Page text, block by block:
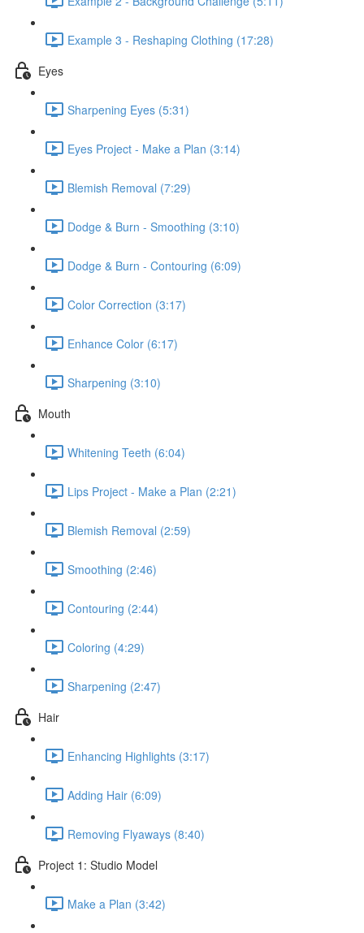
Example 3 - Reshaping Clothing (17:28)
Eyes
Sharpening Eyes (5:31)
Eyes Project - Make a Plan (3:14)
Blemish Removal (7:29)
Dodge & Burn - Smoothing (3:10)
Dodge & Burn - Contouring (6:09)
Color Correction (3:17)
Enhance Color (6:17)
Sharpening (3:10)
Mouth
Whitening Teeth (6:04)
Lips Project - Make a Plan (2:21)
Blemish Removal (2:59)
Smoothing (2:46)
Contouring (2:44)
Coloring (4:29)
Sharpening (2:47)
Hair
Enhancing Highlights (3:17)
Adding Hair (6:09)
Removing Flyaways (8:40)
Project 1: Studio Model
Make a Plan (3:42)